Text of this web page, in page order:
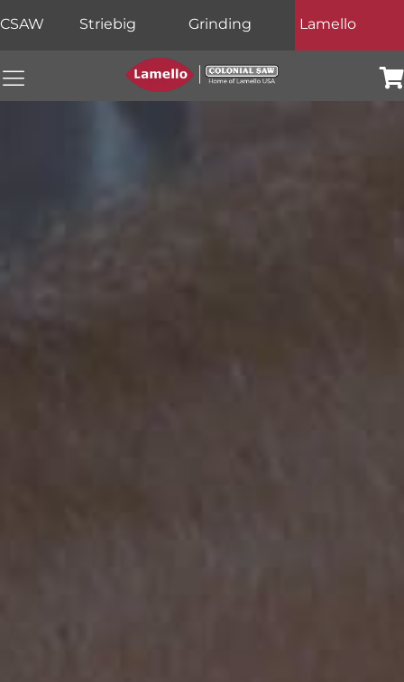
CSAW Striebig Grinding Lamello
Colonial Saw Navigation Menu